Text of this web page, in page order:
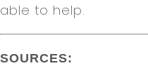
able to help.
SOURCES: